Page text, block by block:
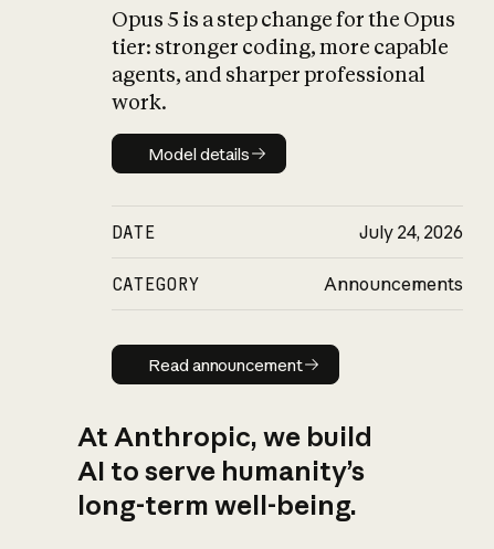
Opus 5 is a step change for the Opus
tier: stronger coding, more capable
agents, and sharper professional
work.
Model details
Model details
DATE July 24, 2026
CATEGORY Announcements
Read announcement
Read announcement
At Anthropic, we build
AI to serve humanity’s
long-term well-being.